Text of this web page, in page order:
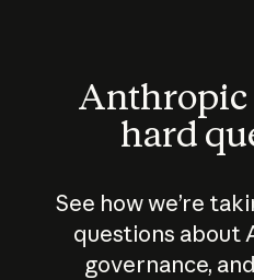
Anthropic
hard
See how we’re
questions about
governance,